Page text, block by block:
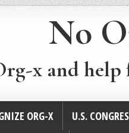
No
x and
ORG-X U.S.